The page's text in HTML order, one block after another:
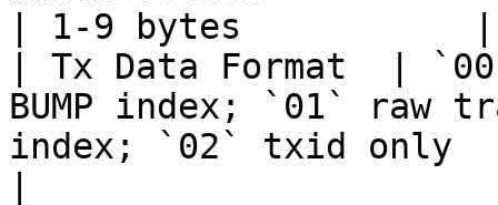
| 1-9 bytes           |
| Tx Data Format  |
BUMP index; `01` raw
index; `02` txid